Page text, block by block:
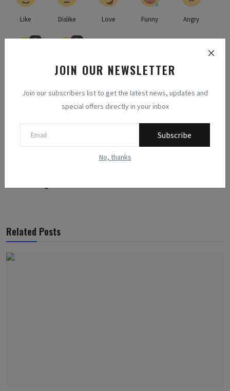
JOIN OUR NEWSLETTER
Join our subscribers list to get the latest news, updates and
special offers directly in your inbox
Subscribe
No, thanks
Like Dislike Love Funny Angry
0 0
Wow
Related Posts